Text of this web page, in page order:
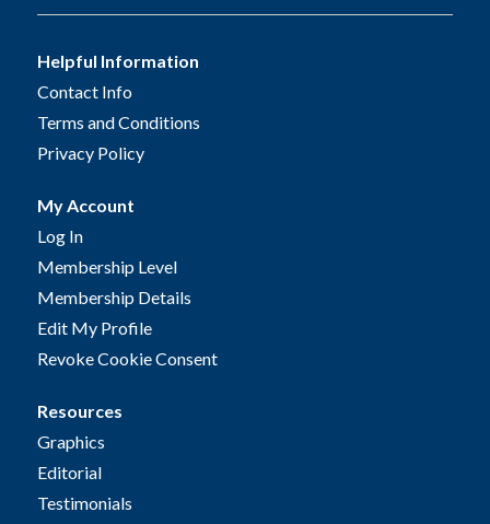
Helpful Information
Contact Info
Terms and Conditions
Privacy Policy
My Account
Log In
Membership Level
Membership Details
Edit My Profile
Revoke Cookie Consent
Resources
Graphics
Editorial
Testimonials